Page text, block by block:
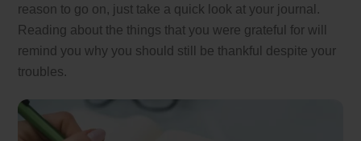
reason to go on, just take a quick look at your journal.
Reading about the things that you were grateful for will
remind you why you should still be thankful despite your
troubles.